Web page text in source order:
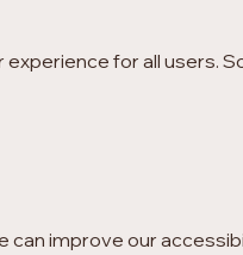
for all users.
can improve our